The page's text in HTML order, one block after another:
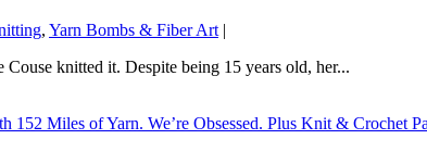
, Yarn Bombs & Fiber Art |
knitted it. Despite being 15 years old, her...